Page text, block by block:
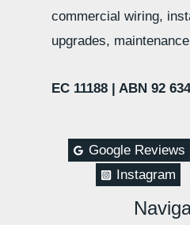
commercial wiring,
upgrades,
EC 11188 | ABN 92
Google Reviews
Instagram